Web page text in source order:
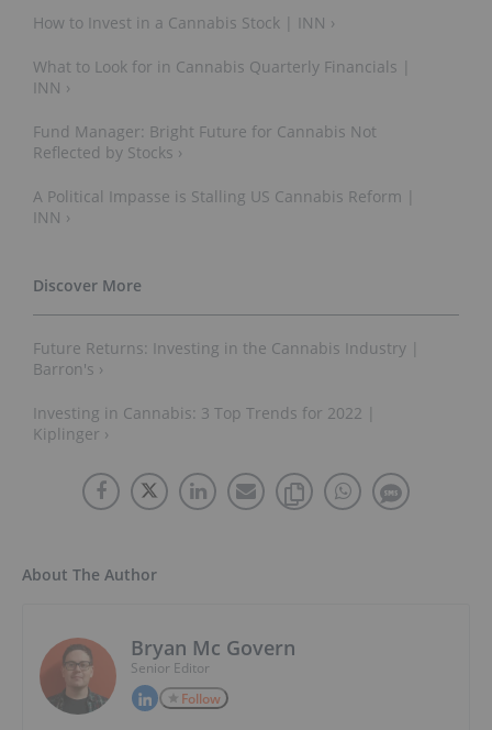
How to Invest in a Cannabis Stock | INN ›
What to Look for in Cannabis Quarterly Financials |
INN ›
Fund Manager: Bright Future for Cannabis Not
Reflected by Stocks ›
A Political Impasse is Stalling US Cannabis Reform |
INN ›
Future Returns: Investing in the Cannabis Industry |
Barron's ›
Investing in Cannabis: 3 Top Trends for 2022 |
Kiplinger ›
About The Author
Bryan Mc Govern
Senior Editor
Follow